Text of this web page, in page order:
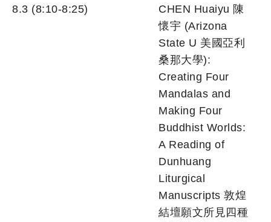
8.3 (8:10-8:25)
CHEN Huaiyu 陳
懷宇 (Arizona
State U 美國亞利
桑那大學):
Creating Four
Mandalas and
Making Four
Buddhist Worlds:
A Reading of
Dunhuang
Liturgical
Manuscripts 敦煌
結壇願文所見四種